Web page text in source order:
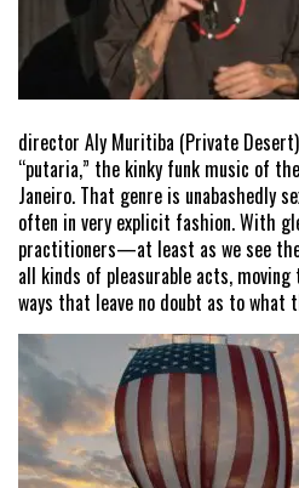
director Aly Muritiba (Private
“putaria,” the kinky funk music of
Janeiro. That genre is unabashedly
often in very explicit fashion. With
practitioners—at least as we see
all kinds of pleasurable acts,
ways that leave no doubt as to what